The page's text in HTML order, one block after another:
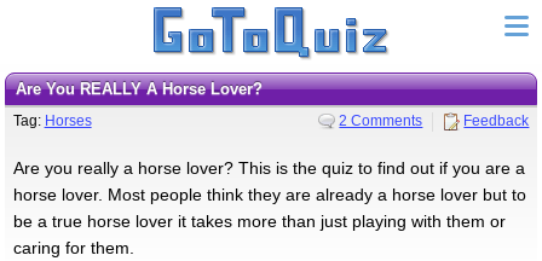
Are You REALLY A Horse Lover?
Tag: Horses 2 Comments Feedback
Are you really a horse lover? This is the quiz to find out if you are a
horse lover. Most people think they are already a horse lover but to
be a true horse lover it takes more than just playing with them or
caring for them.